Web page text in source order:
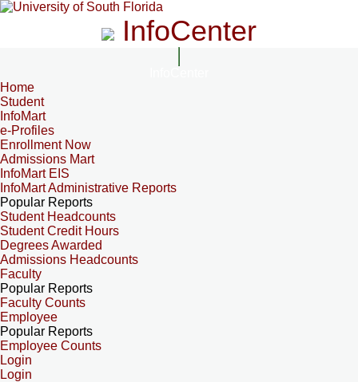
InfoCenter
Home
Student
InfoMart
e-Profiles
Enrollment Now
Admissions Mart
InfoMart EIS
InfoMart Administrative Reports
Popular Reports
Student Headcounts
Student Credit Hours
Degrees Awarded
Admissions Headcounts
Faculty
Popular Reports
Faculty Counts
Employee
Popular Reports
Employee Counts
Login
Login